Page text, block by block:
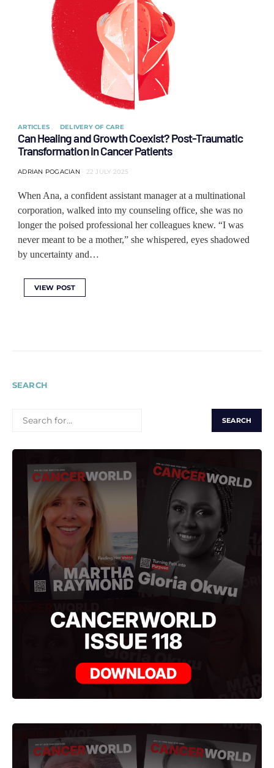
ARTICLES DELIVERY OF CARE
Can Healing and Growth Coexist? Post-Traumatic
Transformation in Cancer Patients
ADRIAN POGACIAN 22 JULY 2025
When Ana, a confident assistant manager at a multinational
corporation, walked into my counseling office, she was no
longer the poised professional her colleagues knew. “I was
never meant to be a mother,” she whispered, eyes shadowed
by uncertainty and…
VIEW POST
SEARCH
FOR: